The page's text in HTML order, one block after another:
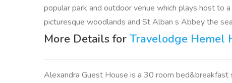
popular park and outdoor venue which plays host to
picturesque woodlands and St Alban s Abbey the
More Details for Travelodge Hemel
Alexandra Guest House is a 30 room